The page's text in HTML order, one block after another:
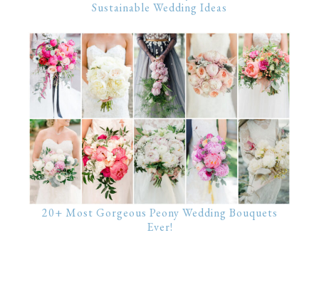
Sustainable Wedding Ideas
20+ Most Gorgeous Peony Wedding Bouquets
Ever!